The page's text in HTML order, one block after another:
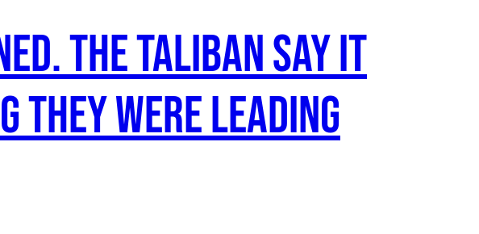
The Taliban say it
they were leading